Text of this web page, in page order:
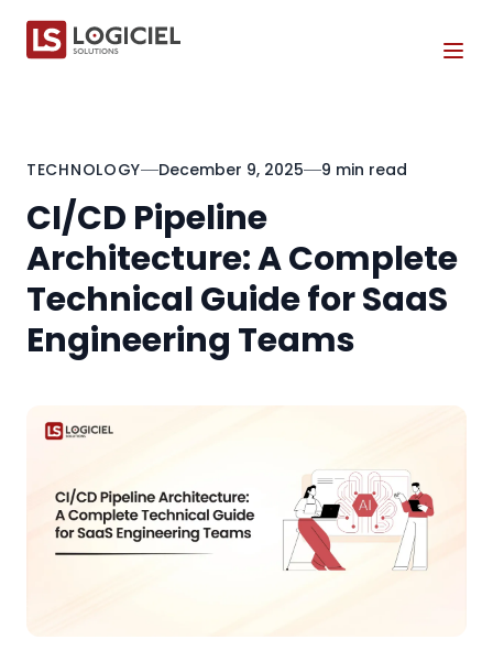
TECHNOLOGY December 9, 2025 9 min read
CI/CD Pipeline
Architecture: A Complete
Technical Guide for SaaS
Engineering Teams